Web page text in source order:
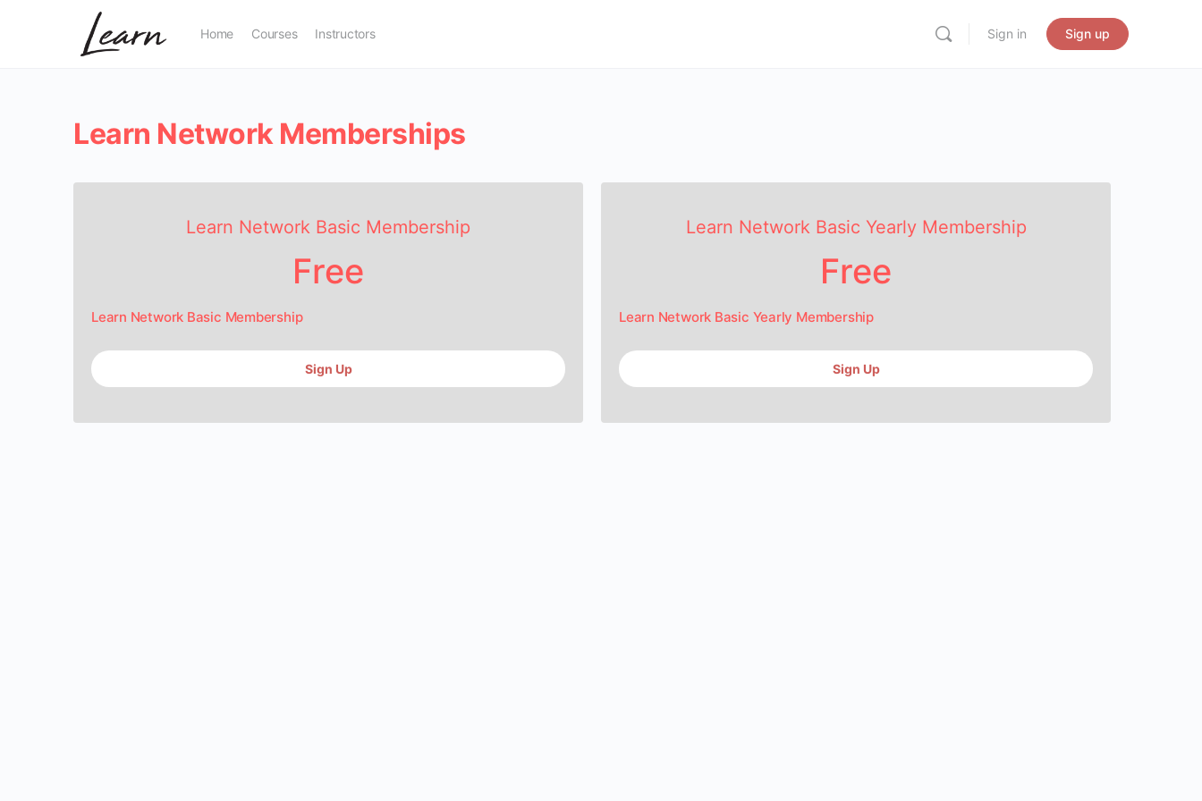
Home Courses Instructors Sign in Sign up
Learn Network Memberships
Learn Network Basic Membership
Free
Learn Network Basic Membership
Sign Up
Learn Network Basic Yearly Membership
Free
Learn Network Basic Yearly Membership
Sign Up